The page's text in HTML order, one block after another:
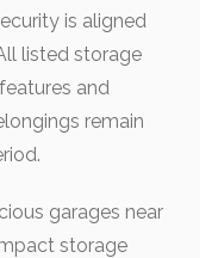
is aligned
listed storage
and
remain
garages near
storage